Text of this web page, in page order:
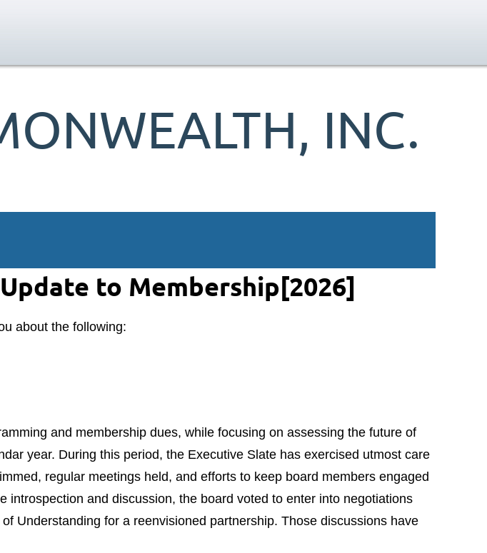
INC.
to Membership[2026]
about the following:
and membership dues, while focusing on assessing the future of
year. During this period, the Executive Slate has exercised utmost care
regular meetings held, and efforts to keep board members engaged
and discussion, the board voted to enter into negotiations
Understanding for a reenvisioned partnership. Those discussions have